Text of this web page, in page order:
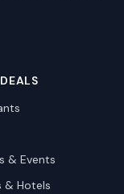
& Events
& Hotels